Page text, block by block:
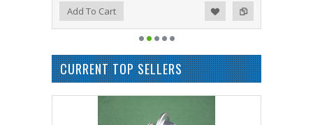
Add to Compare
Add to WishlistAdd To Cart
CURRENT TOP SELLERS